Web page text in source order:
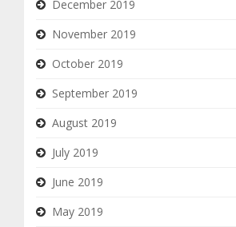
December 2019
November 2019
October 2019
September 2019
August 2019
July 2019
June 2019
May 2019